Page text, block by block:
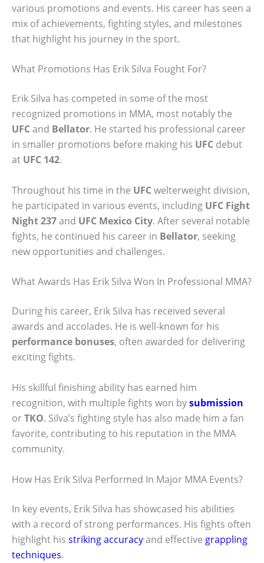
various promotions and events. His career has seen a
mix of achievements, fighting styles, and milestones
that highlight his journey in the sport.
What Promotions Has Erik Silva Fought For?
Erik Silva has competed in some of the most
recognized promotions in MMA, most notably the
UFCand Bellator. He started his professional career
in smaller promotions before making his UFC debut
at UFC 142.
Throughout his time in the UFCwelterweight division,
he participated in various events, including UFC Fight
Night 237and UFC Mexico City. After several notable
fights, he continued his career in Bellator, seeking
new opportunities and challenges.
What Awards Has Erik Silva Won In Professional MMA?
During his career, Erik Silva has received several
awards and accolades. He is well-known for his
performance bonuses, often awarded for delivering
exciting fights.
His skillful finishing ability has earned him
recognition, with multiple fights won bysubmission
orTKO. Silva’s fighting style has also made him a fan
favorite, contributing to his reputation in the MMA
community.
How Has Erik Silva Performed In Major MMA Events?
In key events, Erik Silva has showcased his abilities
with a record of strong performances. His fights often
highlight his striking accuracyand effective grappling
techniques.